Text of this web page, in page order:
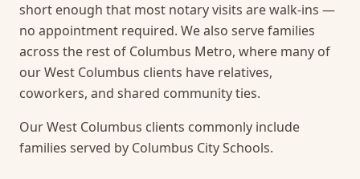
short enough that most notary visits are walk-ins —
no appointment required. We also serve families
across the rest of Columbus Metro, where many of
our West Columbus clients have relatives,
coworkers, and shared community ties.
Our West Columbus clients commonly include
families served by Columbus City Schools.